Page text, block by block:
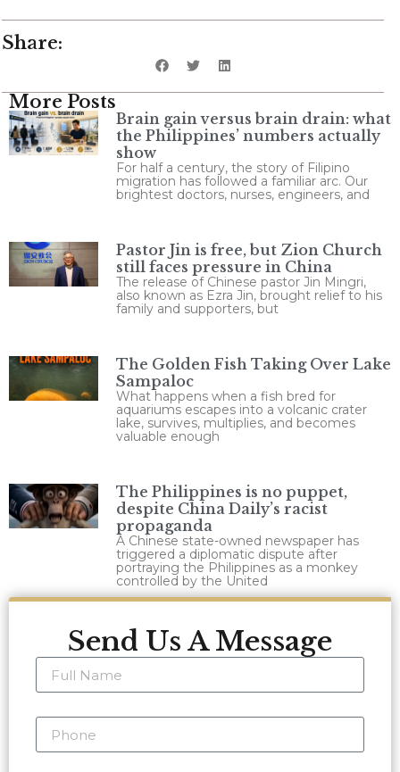
Share:
More Posts
Brain gain versus brain drain: what
the Philippines’ numbers actually
show
For half a century, the story of Filipino
migration has followed a familiar arc. Our
brightest doctors, nurses, engineers, and
Pastor Jin is free, but Zion Church
still faces pressure in China
The release of Chinese pastor Jin Mingri,
also known as Ezra Jin, brought relief to his
family and supporters, but
The Golden Fish Taking Over Lake
Sampaloc
What happens when a fish bred for
aquariums escapes into a volcanic crater
lake, survives, multiplies, and becomes
valuable enough
The Philippines is no puppet,
despite China Daily’s racist
propaganda
A Chinese state-owned newspaper has
triggered a diplomatic dispute after
portraying the Philippines as a monkey
controlled by the United
Send Us A Message